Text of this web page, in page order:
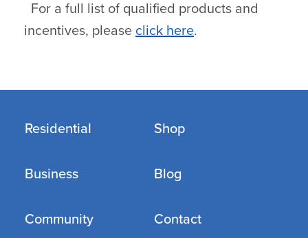
For a full list of qualified products and
incentives, please click here.
Residential
Business
Community
Shop
Blog
Contact